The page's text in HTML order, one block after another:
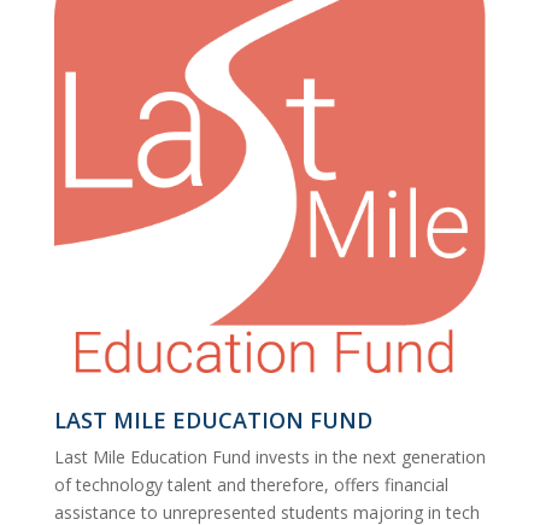
LAST MILE EDUCATION FUND
Last Mile Education Fund invests in the next generation
of technology talent and therefore, offers financial
assistance to unrepresented students majoring in tech